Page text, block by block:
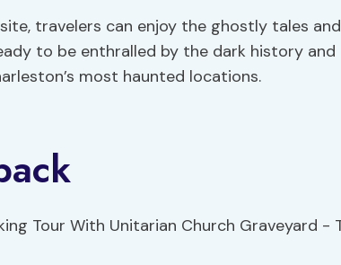
travelers can enjoy the ghostly tales and
to be enthralled by the dark history and
most haunted locations.